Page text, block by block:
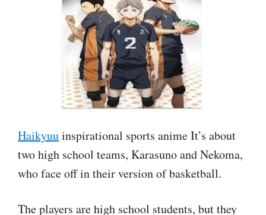
Haikyuuinspirational sports anime It’s about
two high school teams, Karasuno and Nekoma,
who face off in their version of basketball.
The players are high school students, but they